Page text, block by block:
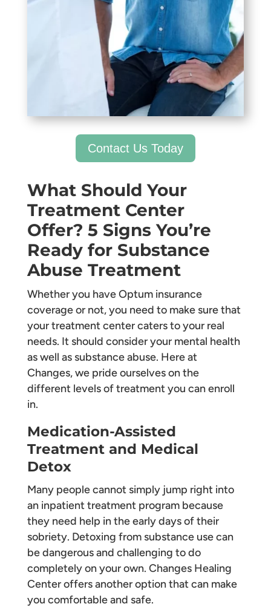
Contact Us Today
What Should Your
Treatment Center
Offer? 5 Signs You’re
Ready for Substance
Abuse Treatment
Whether you have Optum insurance
coverage or not, you need to make sure that
your treatment center caters to your real
needs. It should consider your mental health
as well as substance abuse. Here at
Changes, we pride ourselves on the
different levels of treatment you can enroll
in.
Medication-Assisted
Treatment and Medical
Detox
Many people cannot simply jump right into
an inpatient treatment program because
they need help in the early days of their
sobriety. Detoxing from substance use can
be dangerous and challenging to do
completely on your own. Changes Healing
Center offers another option that can make
you comfortable and safe.